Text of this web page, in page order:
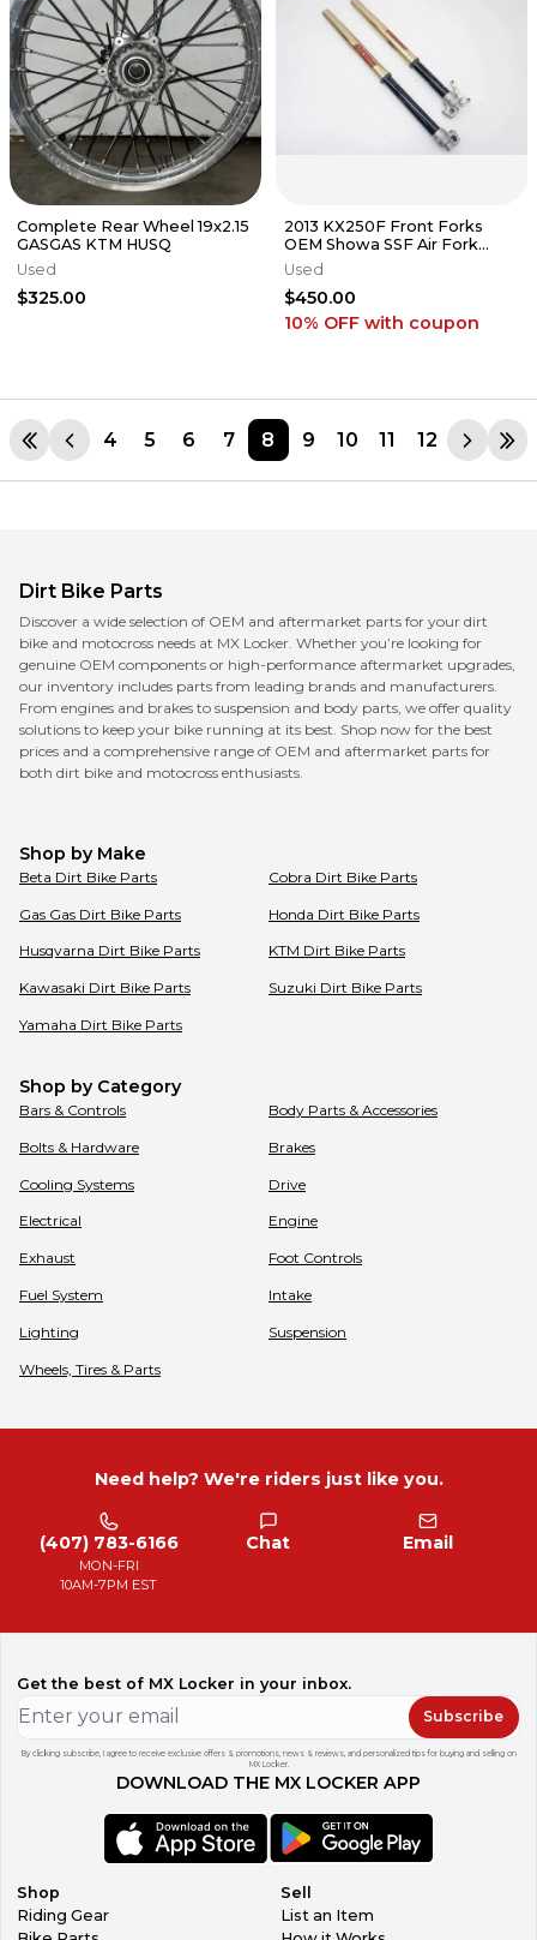
Complete Rear Wheel 19x2.15
GASGAS KTM HUSQ
Used
$325.00
2013 KX250F Front Forks
OEM Showa SSF Air Fork
Kawasaki KX 250F
Used
$450.00
10% OFF with coupon
4 5 6 7 8 9 10 11 12
Dirt Bike Parts
Discover a wide selection of OEM and aftermarket parts for your dirt
bike and motocross needs at MX Locker. Whether you’re looking for
genuine OEM components or high-performance aftermarket upgrades,
our inventory includes parts from leading brands and manufacturers.
From engines and brakes to suspension and body parts, we offer quality
solutions to keep your bike running at its best. Shop now for the best
prices and a comprehensive range of OEM and aftermarket parts for
both dirt bike and motocross enthusiasts.
Shop by Make
Beta Dirt Bike Parts Cobra Dirt Bike Parts
Gas Gas Dirt Bike Parts Honda Dirt Bike Parts
Husqvarna Dirt Bike Parts KTM Dirt Bike Parts
Kawasaki Dirt Bike Parts Suzuki Dirt Bike Parts
Yamaha Dirt Bike Parts
Shop by Category
Bars & Controls Body Parts & Accessories
Bolts & Hardware Brakes
Cooling Systems Drive
Electrical Engine
Exhaust Foot Controls
Fuel System Intake
Lighting Suspension
Wheels, Tires & Parts
Need help? We're riders just like you.
(407) 783-6166
MON-FRI
10AM-7PM EST
Chat Email
Get the best of MX Locker in your inbox.
Subscribe
By clicking subscribe, I agree to receive exclusive offers & promotions, news & reviews, and personalized tips for buying and selling on
MX Locker.
DOWNLOAD THE MX LOCKER APP
Shop
Riding Gear
Sell
List an Item